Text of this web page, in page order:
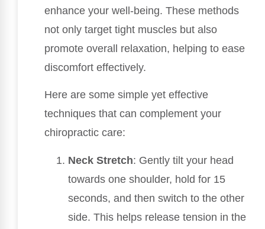
enhance your well-being. These methods
not only target tight muscles but also
promote overall relaxation, helping to ease
discomfort effectively.
Here are some simple yet effective
techniques that can complement your
chiropractic care:
Neck Stretch: Gently tilt your head
towards one shoulder, hold for 15
seconds, and then switch to the other
side. This helps release tension in the